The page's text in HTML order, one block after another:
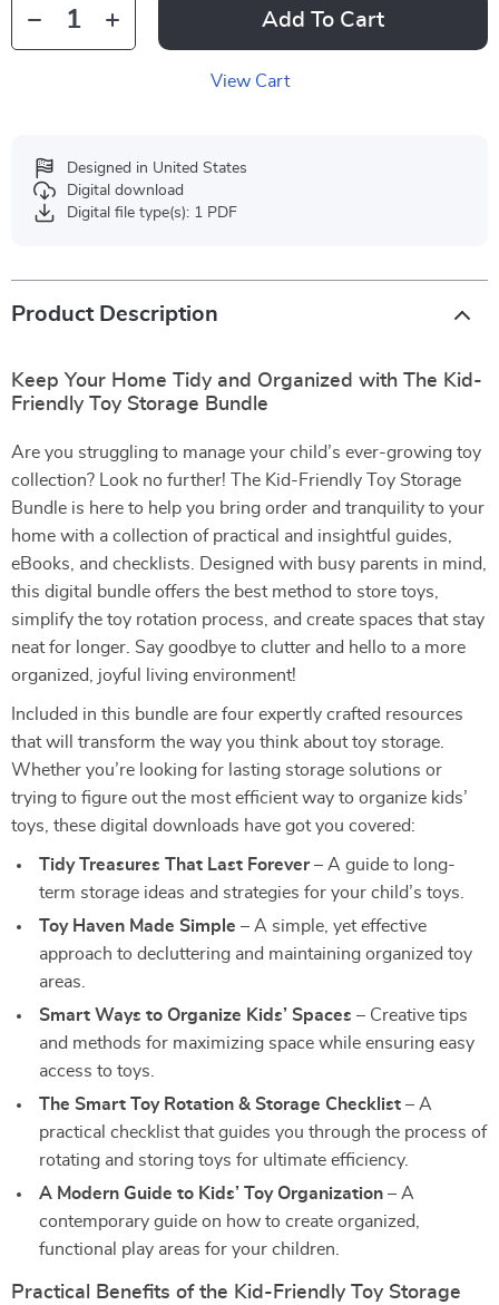
Add To Cart
View Cart
Designed in United States
Digital download
Digital file type(s): 1 PDF
Product Description
Keep Your Home Tidy and Organized with The Kid-
Friendly Toy Storage Bundle
Are you struggling to manage your child’s ever-growing toy
collection? Look no further! The Kid-Friendly Toy Storage
Bundle is here to help you bring order and tranquility to your
home with a collection of practical and insightful guides,
eBooks, and checklists. Designed with busy parents in mind,
this digital bundle offers the best method to store toys,
simplify the toy rotation process, and create spaces that stay
neat for longer. Say goodbye to clutter and hello to a more
organized, joyful living environment!
Included in this bundle are four expertly crafted resources
that will transform the way you think about toy storage.
Whether you’re looking for lasting storage solutions or
trying to figure out the most efficient way to organize kids’
toys, these digital downloads have got you covered:
Tidy Treasures That Last Forever– A guide to long-
term storage ideas and strategies for your child’s toys.
Toy Haven Made Simple – A simple, yet effective
approach to decluttering and maintaining organized toy
areas.
Smart Ways to Organize Kids’ Spaces – Creative tips
and methods for maximizing space while ensuring easy
access to toys.
The Smart Toy Rotation & Storage Checklist – A
practical checklist that guides you through the process of
rotating and storing toys for ultimate efficiency.
A Modern Guide to Kids’ Toy Organization – A
contemporary guide on how to create organized,
functional play areas for your children.
Practical Benefits of the Kid-Friendly Toy Storage